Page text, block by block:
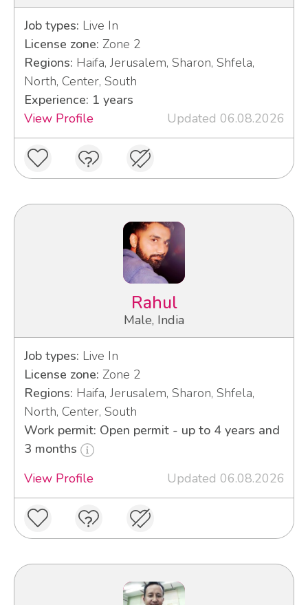
Job types: Live In
License zone: Zone 2
Regions: Haifa, Jerusalem, Sharon, Shfela,
North, Center, South
Experience: 1 years
View Profile
Updated 06.08.2026
Rahul
Male, India
Job types: Live In
License zone: Zone 2
Regions: Haifa, Jerusalem, Sharon, Shfela,
North, Center, South
Work permit: Open permit - up to 4 years and
3 months
View Profile
Updated 06.08.2026